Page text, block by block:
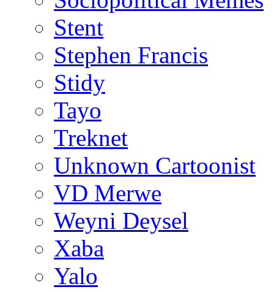
Stent
Stephen Francis
Stidy
Tayo
Treknet
Unknown Cartoonist
VD Merwe
Weyni Deysel
Xaba
Yalo